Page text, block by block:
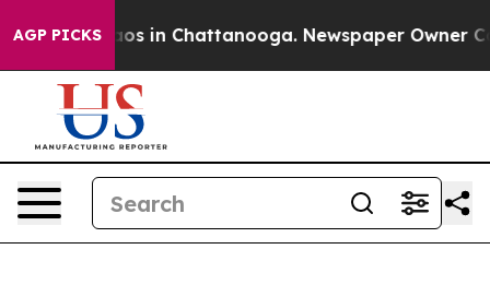
AGP PICKS
Chaos in Chattanooga. Newspaper Owner